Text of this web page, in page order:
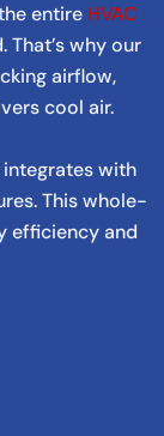
entire HVAC
why our
airflow,
cool air.
with
This whole-
efficiency and